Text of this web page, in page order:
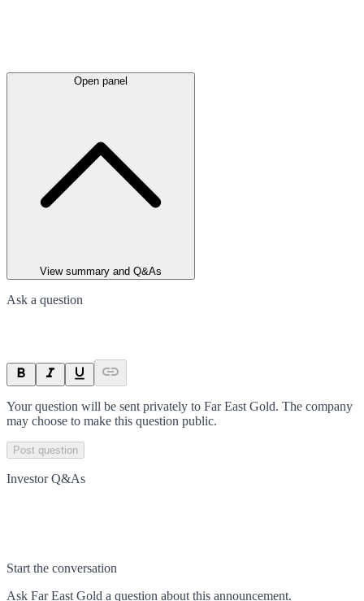
Open panel
View summary and Q&As
Ask a question
Your question will be sent privately to Far East Gold. The company
may choose to make this question public.
Post question
Investor Q&As
Start the conversation
Ask Far East Gold a question about this announcement.